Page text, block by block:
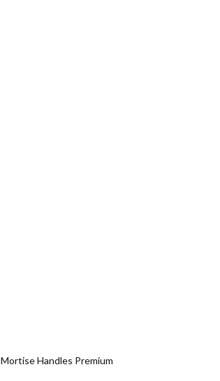
Mortise Handles Premium